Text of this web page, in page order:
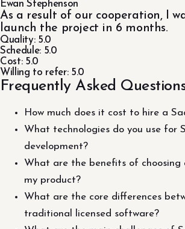
Ewan Stephenson
As a result of our cooperation, I
launch the project in 6 months.
Quality: 5.0
Schedule: 5.0
Cost: 5.0
Willing to refer: 5.0
Frequently Asked
How much does it cost to hire a
What technologies do you use for
development?
What are the benefits of choosing
my product?
What are the core differences
traditional licensed software?